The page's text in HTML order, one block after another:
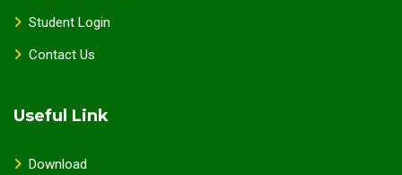
Student Login
Contact Us
Useful Link
Download